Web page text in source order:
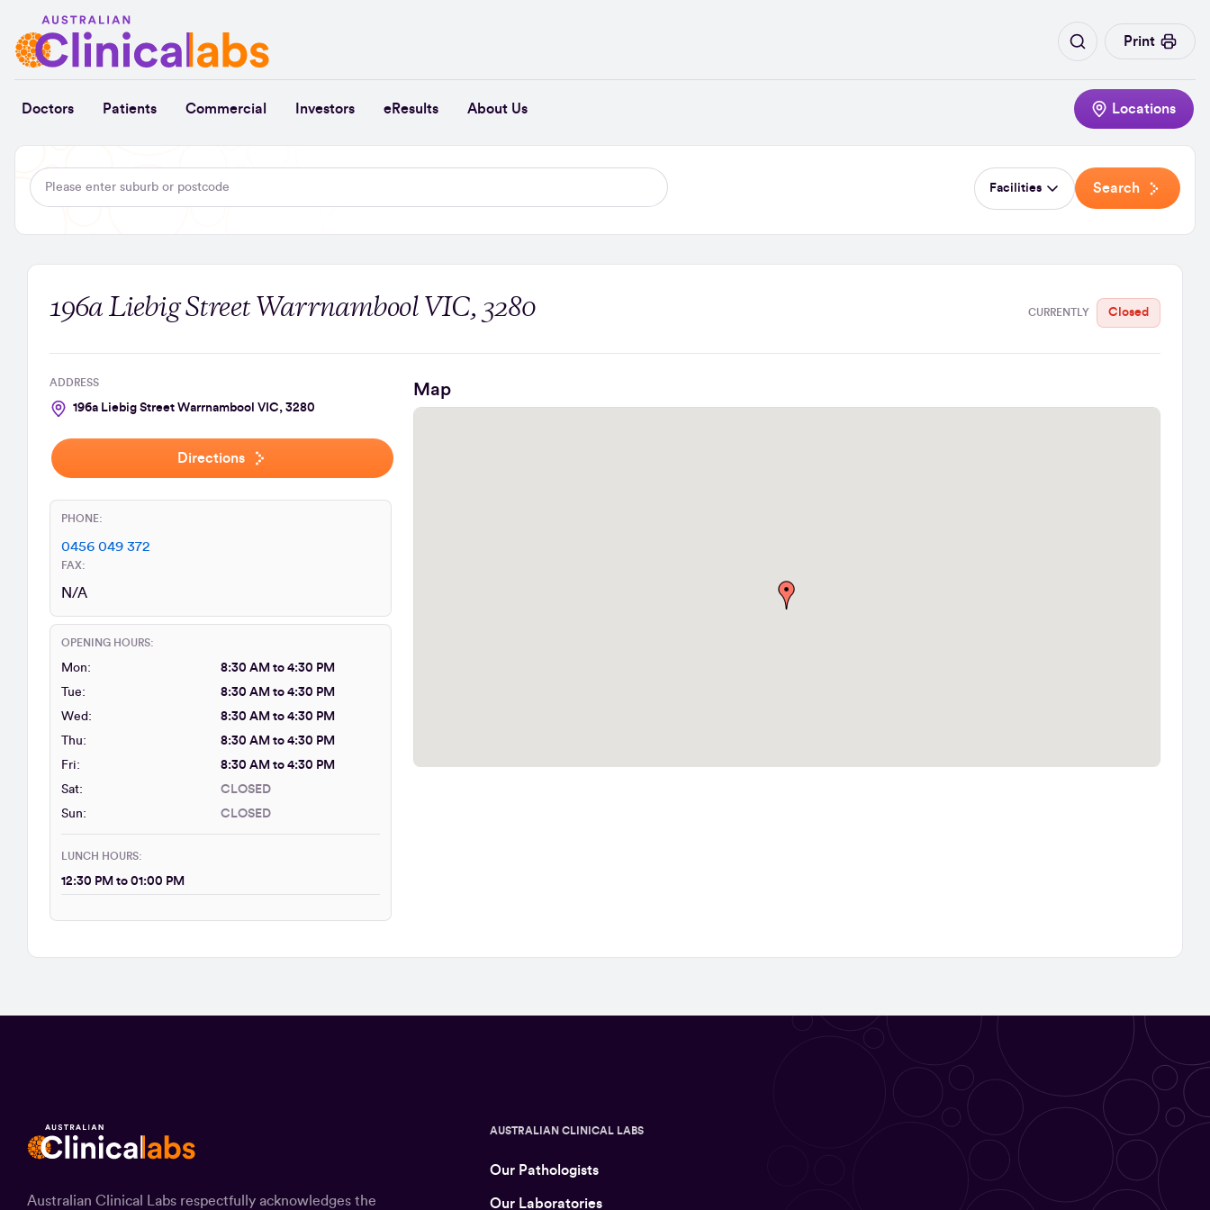
Print
Doctors Patients Commercial Investors eResults About Us Locations
Facilities Search
196a Liebig Street Warrnambool VIC, 3280 CURRENTLY Closed
ADDRESS
196a Liebig Street Warrnambool VIC, 3280
Directions
PHONE:
0456 049 372
FAX:
N/A
OPENING HOURS:
Mon:
8:30 AM to 4:30 PM
Tue:
8:30 AM to 4:30 PM
Wed:
8:30 AM to 4:30 PM
Thu:
8:30 AM to 4:30 PM
Fri:
8:30 AM to 4:30 PM
Sat:
CLOSED
Sun:
CLOSED
LUNCH HOURS:
12:30 PM to 01:00 PM
Map
Australian Clinical Labs respectfully acknowledges the
AUSTRALIAN CLINICAL LABS
Our Pathologists
Our Laboratories